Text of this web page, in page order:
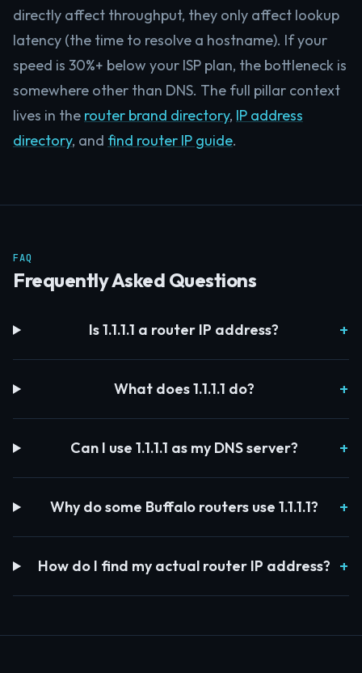
directly affect throughput, they only affect lookup
latency (the time to resolve a hostname). If your
speed is 30%+ below your ISP plan, the bottleneck is
somewhere other than DNS. The full pillar context
lives in the router brand directory, IP address
directory, and find router IP guide.
FAQ
Frequently Asked Questions
Is 1.1.1.1 a router IP address?
What does 1.1.1.1 do?
Can I use 1.1.1.1 as my DNS server?
Why do some Buffalo routers use 1.1.1.1?
How do I find my actual router IP address?